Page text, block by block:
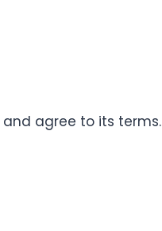
and agree to its terms.